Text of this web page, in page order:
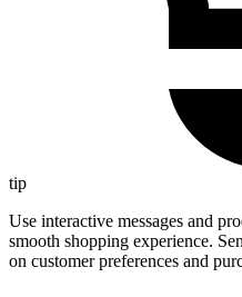
tip
Use interactive messages and
smooth shopping experience.
on customer preferences and